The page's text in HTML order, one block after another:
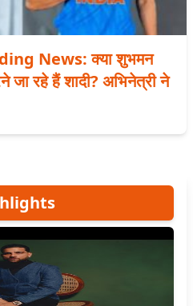
News: क्या शुभमन
जा रहे हैं शादी? अभिनेत्री ने